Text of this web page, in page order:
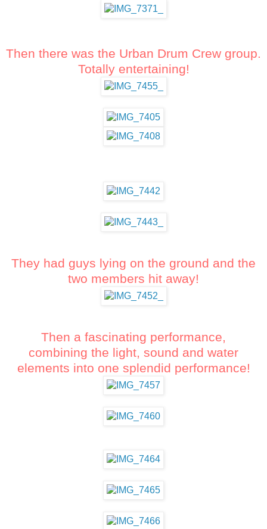
Then there was the Urban Drum Crew group.
Totally entertaining!
They had guys lying on the ground and the
two members hit away!
Then a fascinating performance,
combining the light, sound and water
elements into one splendid performance!